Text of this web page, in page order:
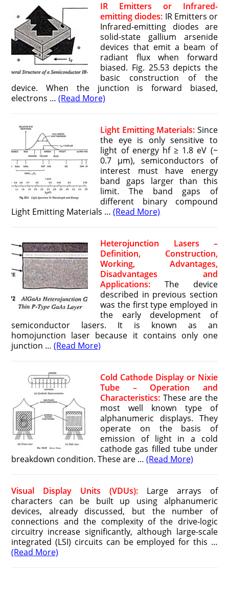
IR Emitters or Infrared-
emitting diodes: IR Emitters or
Infrared-emitting diodes are
solid-state gallium arsenide
devices that emit a beam of
radiant flux when forward
biased. Fig. 25.53 depicts the
basic construction of the
device. When the junction is forward biased,
electrons …(Read More)
Light Emitting Materials: Since
the eye is only sensitive to
light of energy hf ≥ 1.8 eV (~
0.7 μm), semiconductors of
interest must have energy
band gaps larger than this
limit. The band gaps of
different binary compound
Light Emitting Materials …(Read More)
Heterojunction Lasers –
Definition, Construction,
Working, Advantages,
Disadvantages and
Applications: The device
described in previous section
was the first type employed in
the early development of
semiconductor lasers. It is known as an
homojunction laser because it contains only one
junction …(Read More)
Cold Cathode Display or Nixie
Tube – Operation and
Characteristics: These are the
most well known type of
alphanumeric displays. They
operate on the basis of
emission of light in a cold
cathode gas filled tube under
breakdown condition. These are …(Read More)
Visual Display Units (VDUs): Large arrays of
characters can be built up using alphanumeric
devices, already discussed, but the number of
connections and the complexity of the drive-logic
circuitry increase significantly, although large-scale
integrated (LSI) circuits can be employed for this …
(Read More)